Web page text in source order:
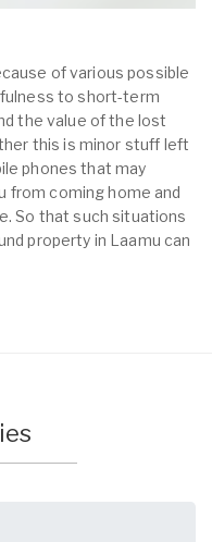
of various possible
to short-term
the value of the lost
this is minor stuff left
phones that may
from coming home and
So that such situations
property in Laamu can